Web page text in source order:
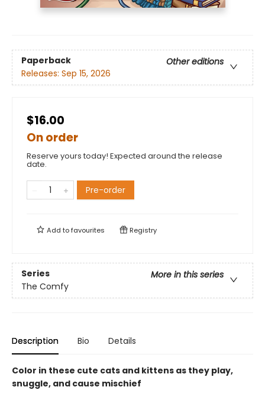
Paperback
Other editions
Releases: Sep 15, 2026
$16.00
On order
Reserve yours today! Expected around the release
date.
Pre-order
Add tofavourites Registry
Series
More in this series
The Comfy
Description Bio Details
Color in these cute cats and kittens as they play,
snuggle, and cause mischief